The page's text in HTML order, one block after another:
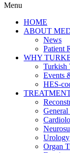
Menu
HOME
ABOUT
News
Patient
WHY
Turkish
Events
HES-
Urology
Organ